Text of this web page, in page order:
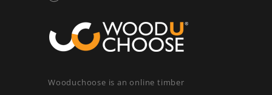
Wooduchoose is an online timber